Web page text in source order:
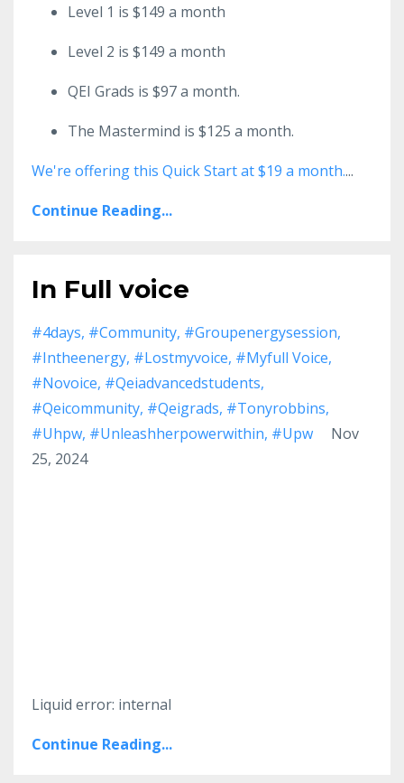
Level 1 is $149 a month
Level 2 is $149 a month
QEI Grads is $97 a month.
The Mastermind is $125 a month.
We're offering this Quick Start at $19 a month....
Continue Reading...
In Full voice
#4days #community #groupenergysession
#intheenergy #lostmyvoice #myfull Voice
#novoice #qeiadvancedstudents
#qeicommunity #qeigrads #tonyrobbins
#uhpw #unleashherpowerwithin #upw
Nov
25, 2024
Liquid error: internal
Continue Reading...